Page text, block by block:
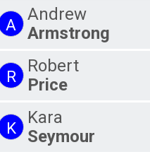
A
Andrew
Armstrong
R
Robert
Price
K
Kara
Seymour